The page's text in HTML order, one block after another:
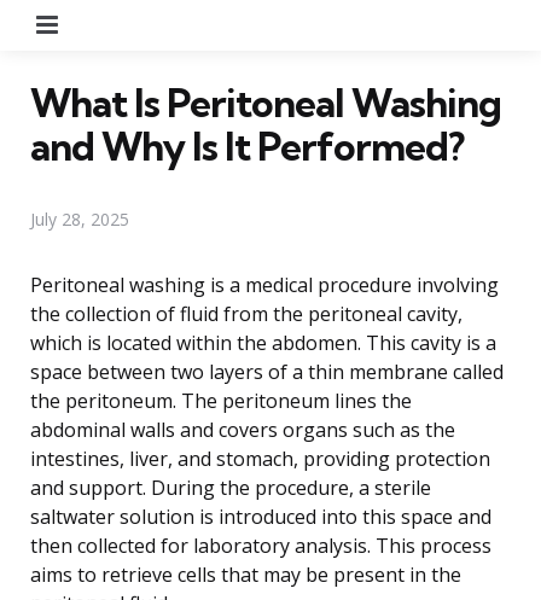
What Is Peritoneal Washing
and Why Is It Performed?
July 28, 2025
Peritoneal washing is a medical procedure involving
the collection of fluid from the peritoneal cavity,
which is located within the abdomen. This cavity is a
space between two layers of a thin membrane called
the peritoneum. The peritoneum lines the
abdominal walls and covers organs such as the
intestines, liver, and stomach, providing protection
and support. During the procedure, a sterile
saltwater solution is introduced into this space and
then collected for laboratory analysis. This process
aims to retrieve cells that may be present in the